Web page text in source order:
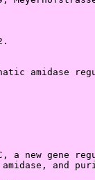
amidase
a new gene
amidase, and